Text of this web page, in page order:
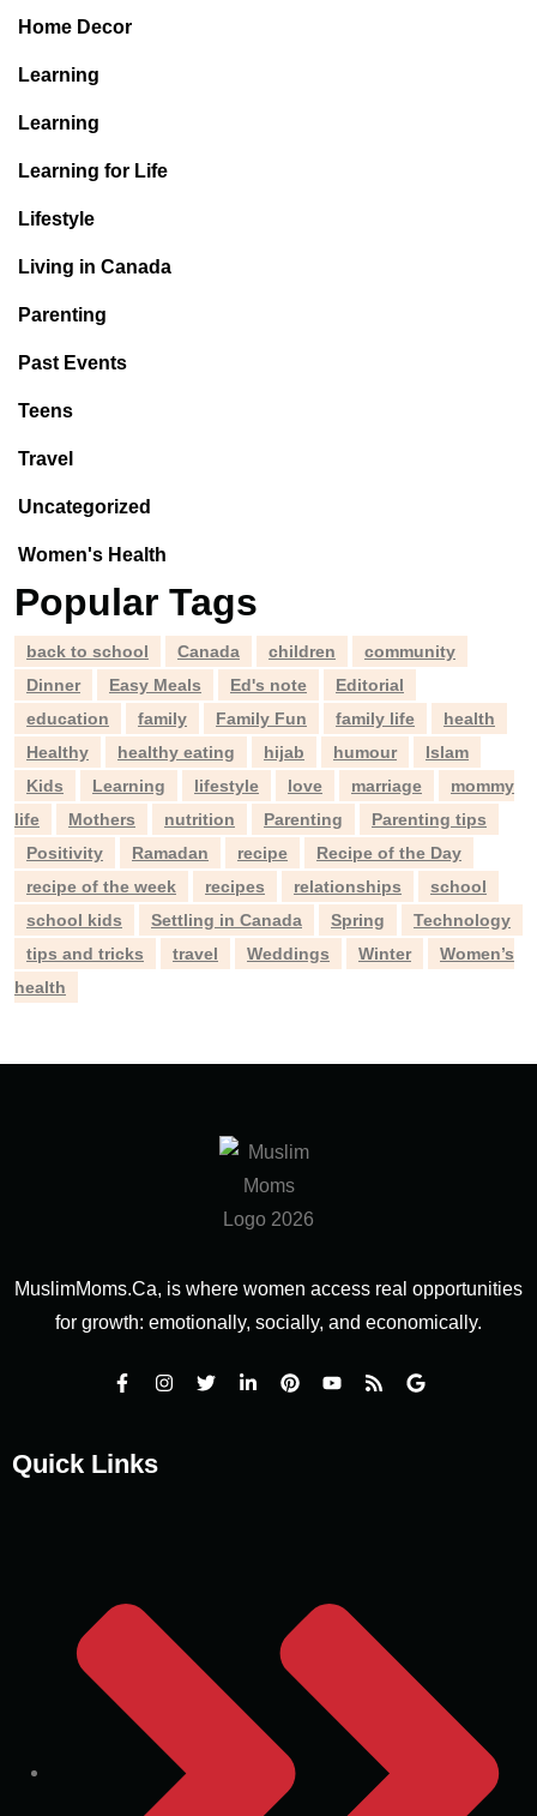
Home Decor
Learning
Learning
Learning for Life
Lifestyle
Living in Canada
Parenting
Past Events
Teens
Travel
Uncategorized
Women's Health
Popular Tags
back to school Canada children
community
Dinner
Easy Meals Ed's note
Editorial
education
family Family Fun family life
health
Healthy
healthy eating hijab humour
Islam
Kids
Learning lifestyle love marriage
mommy
life
Mothers nutrition Parenting
Parenting tips
Positivity
Ramadan recipe
Recipe of the Day
recipe of the week
recipes relationships
school
school kids
Settling in Canada Spring
Technology
tips and tricks
travel Weddings Winter
Women’s
health
MuslimMoms.Ca, is where women access real opportunities
for growth: emotionally, socially, and economically.
Quick Links